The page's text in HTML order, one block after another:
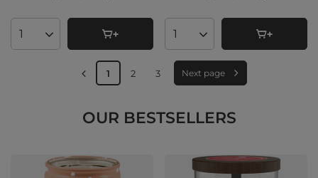
Products quantity Products quantity
1 2 3 Next page
OUR BESTSELLERS